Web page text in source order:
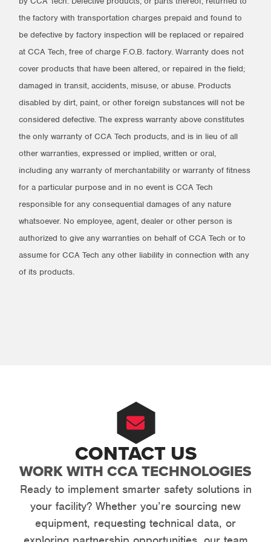
the factory with transportation charges prepaid and found to
be defective by factory inspection will be replaced or repaired
at CCA Tech, free of charge F.O.B. factory. Warranty does not
cover products that have been altered, or repaired in the field;
damaged in transit, accidents, misuse, or abuse. Products
disabled by dirt, paint, or other foreign substances will not be
considered defective. The express warranty above constitutes
the only warranty of CCA Tech products, and is in lieu of all
other warranties, expressed or implied, written or oral,
including any warranty of merchantability or warranty of fitness
for a particular purpose and in no event is CCA Tech
responsible for any consequential damages of any nature
whatsoever. No employee, agent, dealer or other person is
authorized to give any warranties on behalf of CCA Tech or to
assume for CCA Tech any other liability in connection with any
of its products.
CONTACT US
WORK WITH CCA TECHNOLOGIES
Ready to implement smarter safety solutions in
your facility? Whether you’re sourcing new
equipment, requesting technical data, or